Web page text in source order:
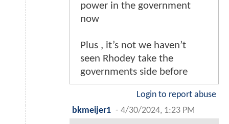
power in the government
now
Plus , it’s not we haven’t
seen Rhodey take the
governments side before
Login to report abuse
bkmeijer1 - 4/30/2024, 1:23 PM